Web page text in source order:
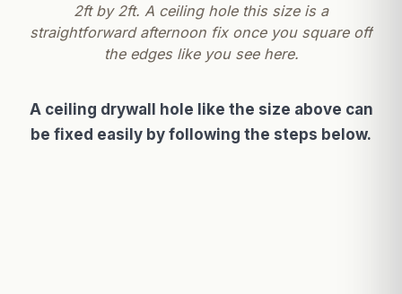
2ft by 2ft. A ceiling hole this size is a
straightforward afternoon fix once you square off
the edges like you see here.
A ceiling drywall hole like the size above can
be fixed easily by following the steps below.